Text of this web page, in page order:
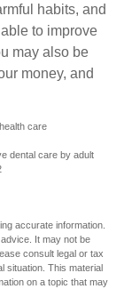
habits, and
to improve
may also be
money, and
care
dental care by adult
accurate information.
It may not be
consult legal or tax
situation. This material
on a topic that may